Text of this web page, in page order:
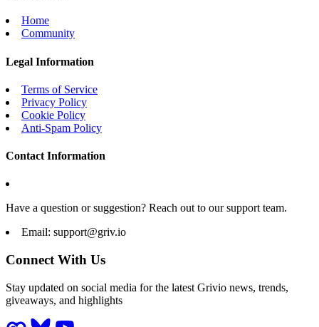
Home
Community
Legal Information
Terms of Service
Privacy Policy
Cookie Policy
Anti-Spam Policy
Contact Information
Have a question or suggestion? Reach out to our support team.
Email: support@griv.io
Connect With Us
Stay updated on social media for the latest Grivio news, trends,
giveaways, and highlights